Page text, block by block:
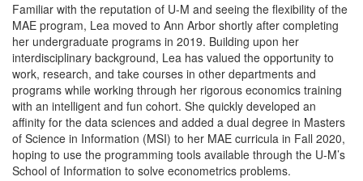
Familiar with the reputation of U-M and seeing the flexibility of the
MAE program, Lea moved to Ann Arbor shortly after completing
her undergraduate programs in 2019. Building upon her
interdisciplinary background, Lea has valued the opportunity to
work, research, and take courses in other departments and
programs while working through her rigorous economics training
with an intelligent and fun cohort. She quickly developed an
affinity for the data sciences and added a dual degree in Masters
of Science in Information (MSI) to her MAE curricula in Fall 2020,
hoping to use the programming tools available through the U-M’s
School of Information to solve econometrics problems.